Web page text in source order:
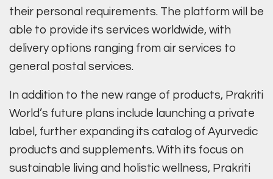
their personal requirements. The platform will be
able to provide its services worldwide, with
delivery options ranging from air services to
general postal services.
In addition to the new range of products, Prakriti
World’s future plans include launching a private
label, further expanding its catalog of Ayurvedic
products and supplements. With its focus on
sustainable living and holistic wellness, Prakriti